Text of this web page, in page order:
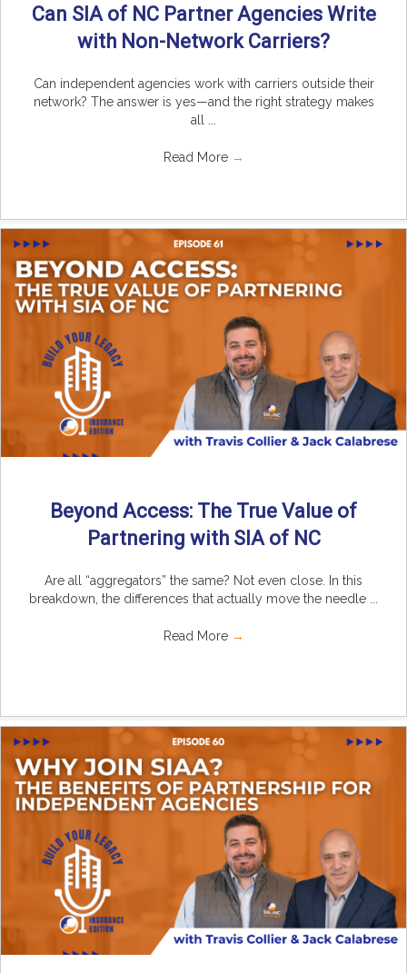
Can SIA of NC Partner Agencies Write
with Non-Network Carriers?
Can independent agencies work with carriers outside their
network? The answer is yes—and the right strategy makes
all ...
Read More →
Beyond Access: The True Value of
Partnering with SIA of NC
Are all “aggregators” the same? Not even close. In this
breakdown, the differences that actually move the needle ...
Read More →